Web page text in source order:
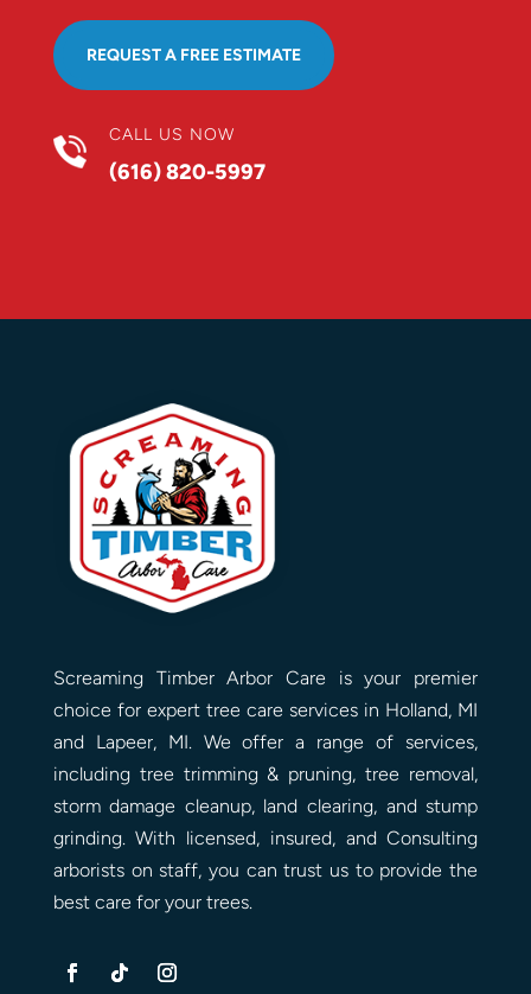
REQUEST A FREE ESTIMATE
CALL US NOW
(616) 820-5997
Screaming Timber Arbor Care is your premier
choice for expert tree care services in Holland, MI
and Lapeer, MI. We offer a range of services,
including tree trimming & pruning, tree removal,
storm damage cleanup, land clearing, and stump
grinding. With licensed, insured, and Consulting
arborists on staff, you can trust us to provide the
best care for your trees.